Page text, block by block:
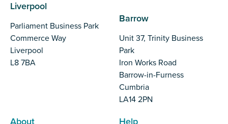
Liverpool
Parliament Business Park
Commerce Way
Liverpool
L8 7BA
Barrow
Unit 37, Trinity Business
Park
Iron Works Road
Barrow-in-Furness
Cumbria
LA14 2PN
About Help